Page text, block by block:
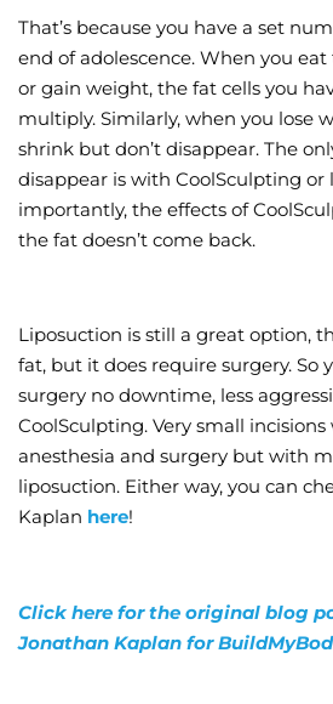
That’s because you have a set
end of adolescence. When you
or gain weight, the fat cells you
multiply. Similarly, when you lose
shrink but don’t disappear. The
disappear is with CoolSculpting or
importantly, the effects of
the fat doesn’t come back.
Liposuction is still a great option,
fat, but it does require surgery. So
surgery no downtime, less
CoolSculpting. Very small
anesthesia and surgery but with
liposuction. Either way, you can
Kaplan here!
Click here for the original blog
Jonathan Kaplan for